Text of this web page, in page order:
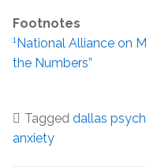
Footnotes
1National Alliance on
the Numbers”
Tagged dallas
anxiety